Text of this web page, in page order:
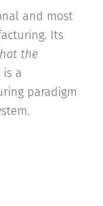
and most
Its
the
is a
paradigm